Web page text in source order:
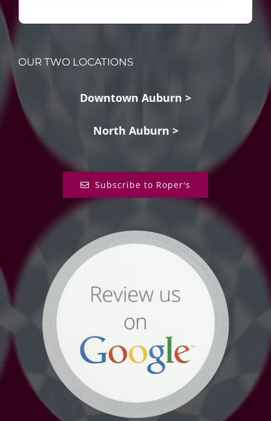
OUR TWO LOCATIONS
Downtown Auburn >
North Auburn >
Subscribe to Roper's